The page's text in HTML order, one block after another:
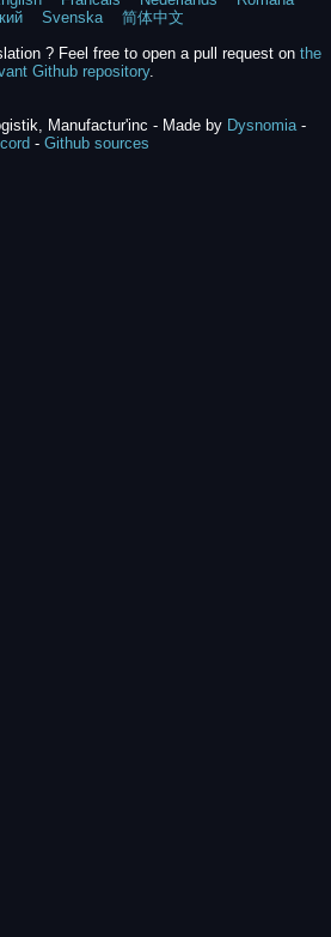
Svenska
简体中文
? Feel free to open a pull request on the
Github repository.
Manufactur'inc - Made by Dysnomia-
- Github sources